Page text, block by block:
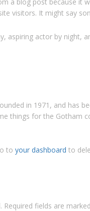
visitors. It might say
aspiring actor by night,
in 1971, and has
things for the Gotham
to your dashboard to
Required fields are marked